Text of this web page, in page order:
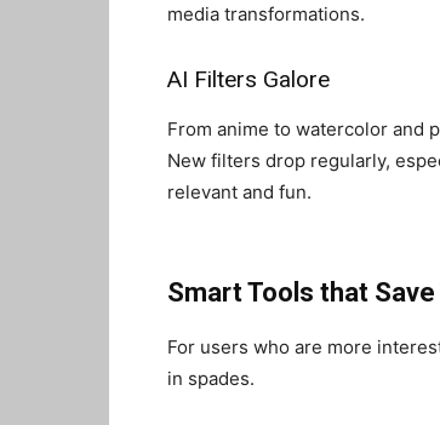
media transformations.
AI Filters Galore
From anime to watercolor and
New filters drop regularly,
relevant and fun.
Smart Tools that
For users who are more
in spades.